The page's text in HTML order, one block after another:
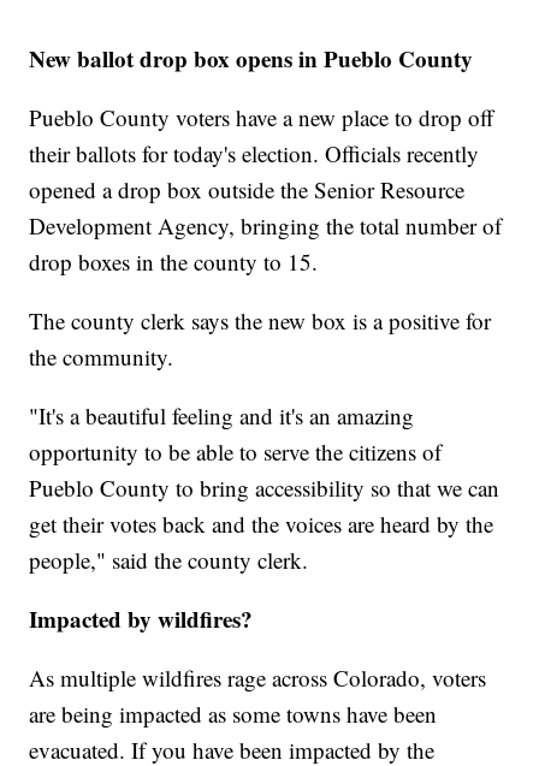
New ballot drop box opens in Pueblo County
Pueblo County voters have a new place to drop off
their ballots for today's election. Officials recently
opened a drop box outside the Senior Resource
Development Agency, bringing the total number of
drop boxes in the county to 15.
The county clerk says the new box is a positive for
the community.
"It's a beautiful feeling and it's an amazing
opportunity to be able to serve the citizens of
Pueblo County to bring accessibility so that we can
get their votes back and the voices are heard by the
people," said the county clerk.
Impacted by wildfires?
As multiple wildfires rage across Colorado, voters
are being impacted as some towns have been
evacuated. If you have been impacted by the